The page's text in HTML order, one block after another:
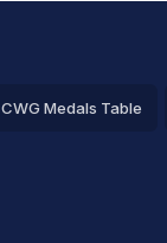
CWG Medals Table